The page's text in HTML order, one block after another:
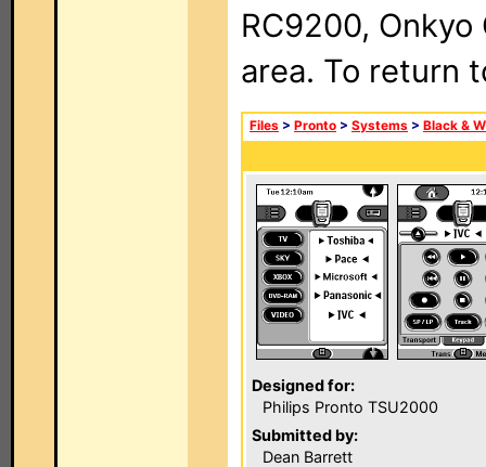
RC9200, Onkyo
area. To return
Files > Pronto > Systems > Black &
Designed for:
Philips Pronto TSU2000
Submitted by:
Dean Barrett